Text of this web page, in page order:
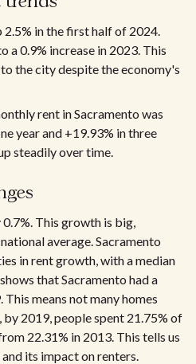
2.5% in the first half of 2024.
a 0.9% increase in 2023. This
the city despite the economy's
rent in Sacramento was
year and +19.93% in three
steadily over time.
This growth is big,
average. Sacramento
in rent growth, with a median
that Sacramento had a
means not many homes
2019, people spent 21.75% of
22.31% in 2013. This tells us
its impact on renters.